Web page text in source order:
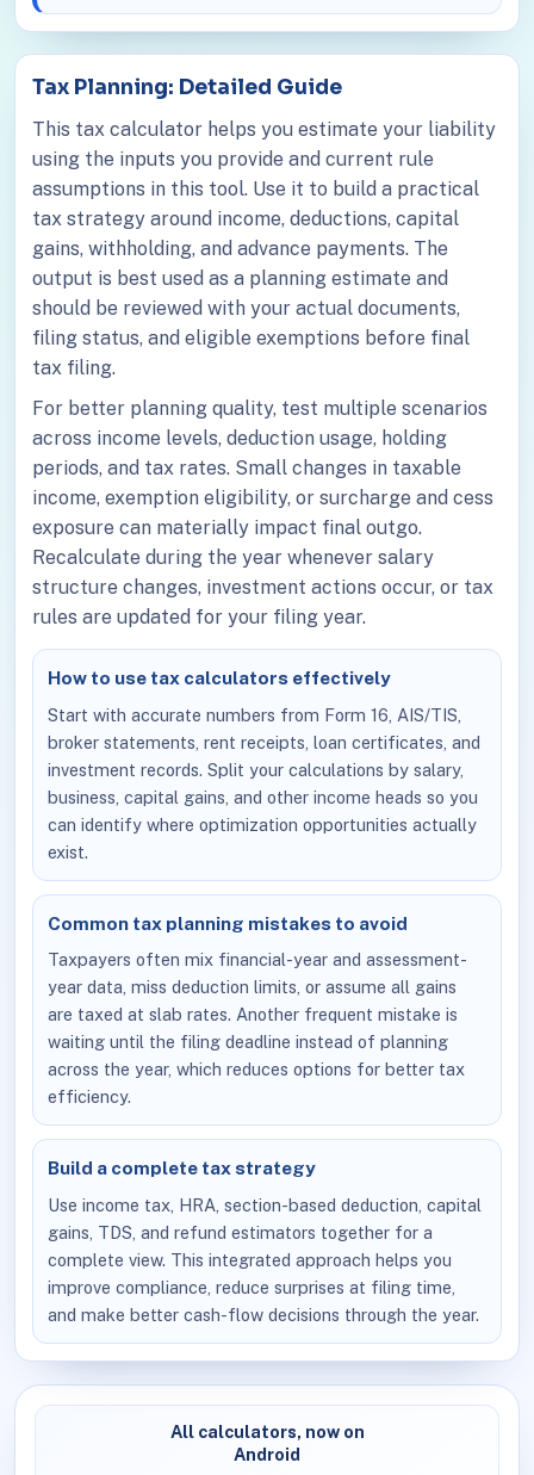
Tax Planning: Detailed Guide
This tax calculator helps you estimate your liability
using the inputs you provide and current rule
assumptions in this tool. Use it to build a practical
tax strategy around income, deductions, capital
gains, withholding, and advance payments. The
output is best used as a planning estimate and
should be reviewed with your actual documents,
filing status, and eligible exemptions before final
tax filing.
For better planning quality, test multiple scenarios
across income levels, deduction usage, holding
periods, and tax rates. Small changes in taxable
income, exemption eligibility, or surcharge and cess
exposure can materially impact final outgo.
Recalculate during the year whenever salary
structure changes, investment actions occur, or tax
rules are updated for your filing year.
How to use tax calculators effectively
Start with accurate numbers from Form 16, AIS/TIS,
broker statements, rent receipts, loan certificates, and
investment records. Split your calculations by salary,
business, capital gains, and other income heads so you
can identify where optimization opportunities actually
exist.
Common tax planning mistakes to avoid
Taxpayers often mix financial-year and assessment-
year data, miss deduction limits, or assume all gains
are taxed at slab rates. Another frequent mistake is
waiting until the filing deadline instead of planning
across the year, which reduces options for better tax
efficiency.
Build a complete tax strategy
Use income tax, HRA, section-based deduction, capital
gains, TDS, and refund estimators together for a
complete view. This integrated approach helps you
improve compliance, reduce surprises at filing time,
and make better cash-flow decisions through the year.
All calculators, now on
Android